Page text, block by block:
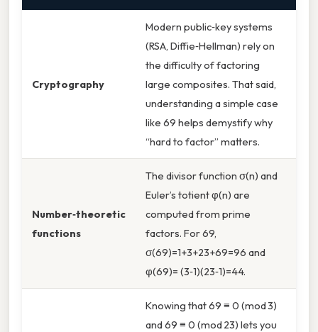
Cryptography
Modern public‑key systems
(RSA, Diffie‑Hellman) rely on
the difficulty of factoring
large composites. That said,
understanding a simple case
like 69 helps demystify why
“hard to factor” matters.
Number‑theoretic
functions
The divisor function σ(n) and
Euler’s totient φ(n) are
computed from prime
factors. For 69,
σ(69)=1+3+23+69=96 and
φ(69)= (3‑1)(23‑1)=44.
Knowing that 69 ≡ 0 (mod 3)
and 69 ≡ 0 (mod 23) lets you